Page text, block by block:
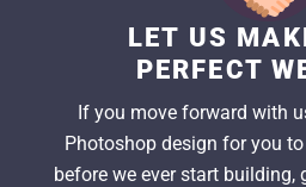
LET US
PERFECT
If you move forward with
Photoshop design for you
before we ever start